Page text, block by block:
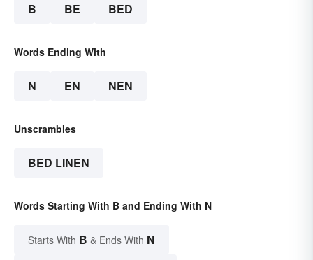
B BE BED
Words Ending With
N EN NEN
Unscrambles
BED LINEN
Words Starting With B and Ending With N
Starts With B & Ends With N